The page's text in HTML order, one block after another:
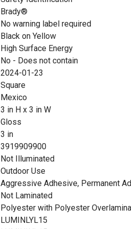
Brady®
No warning label required
Black on Yellow
High Surface Energy
No - Does not contain
2024-01-23
Square
Mexico
3 in H x 3 in W
Gloss
3 in
3919909900
Not Illuminated
Outdoor Use
Aggressive Adhesive, Permanent
Not Laminated
Polyester with Polyester
LUMINLYL15